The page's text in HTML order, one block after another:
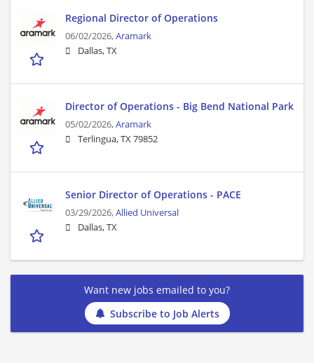
Regional Director of Operations
06/02/2026,Aramark
Dallas, TX
Director of Operations - Big Bend National Park
05/02/2026,Aramark
Terlingua, TX 79852
Senior Director of Operations - PACE
03/29/2026,Allied Universal
Dallas, TX
Want new jobs emailed to you?
Subscribe to Job Alerts